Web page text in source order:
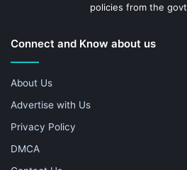
policies from the
Connect and Know about us
About Us
Advertise with Us
Privacy Policy
DMCA